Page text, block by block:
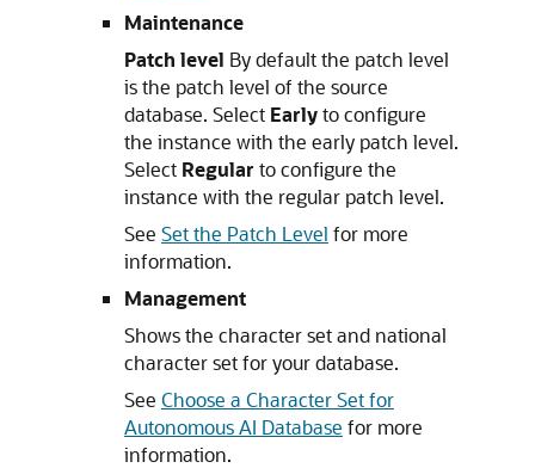
Maintenance
Patch level By default the patch level
is the patch level of the source
database. Select Earlyto configure
the instance with the early patch level.
Select Regular to configure the
instance with the regular patch level.
See Set the Patch Level for more
information.
Management
Shows the character set and national
character set for your database.
See Choose a Character Set for
Autonomous AI Database for more
information.